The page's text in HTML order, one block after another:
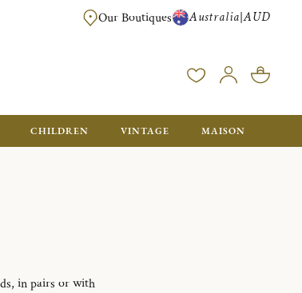
OVER A$ 1000. ORDERS BELOW WILL BE CHARGED A$
Our Boutiques Australia|AUD
CHILDREN VINTAGE MAISON
in pairs or with